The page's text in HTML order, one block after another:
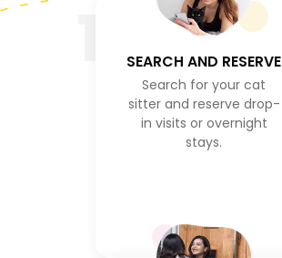
SEARCH AND RESERVE
Search for your cat
sitter and reserve drop-
in visits or overnight
stays.